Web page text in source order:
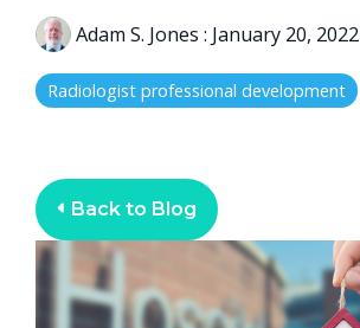
Adam S. Jones : January 20, 2022
Radiologist professional development
Back to Blog